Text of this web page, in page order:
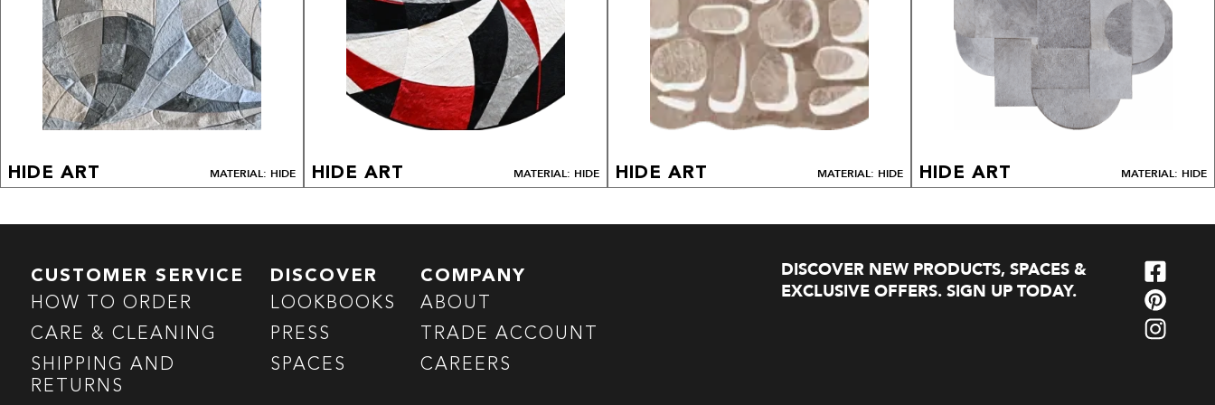
HIDE ART MATERIAL: HIDE HIDE ART MATERIAL: HIDE HIDE ART MATERIAL: HIDE HIDE ART MATERIAL: HIDE
CUSTOMER SERVICE
HOW TO ORDER
CARE & CLEANING
SHIPPING AND
RETURNS
DISCOVER
LOOKBOOKS
PRESS
SPACES
COMPANY
ABOUT
TRADE ACCOUNT
CAREERS
DISCOVER NEW PRODUCTS, SPACES &
EXCLUSIVE OFFERS. SIGN UP TODAY.